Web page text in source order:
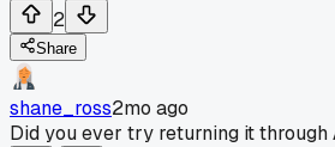
2
Share
shane_ross2mo ago
Did you ever try returning it